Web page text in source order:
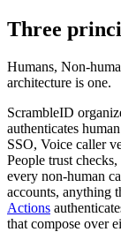
Three
Humans, Non-
architecture is one.
ScrambleID
authenticates
SSO, Voice caller
People trust
every non-human
accounts, anything
Actions
that compose over